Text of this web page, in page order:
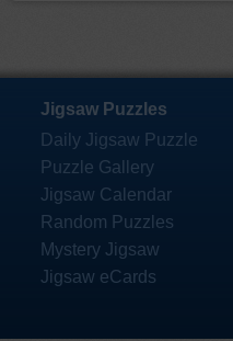
Jigsaw Puzzles
Daily Jigsaw Puzzle
Puzzle Gallery
Jigsaw Calendar
Random Puzzles
Mystery Jigsaw
Jigsaw eCards